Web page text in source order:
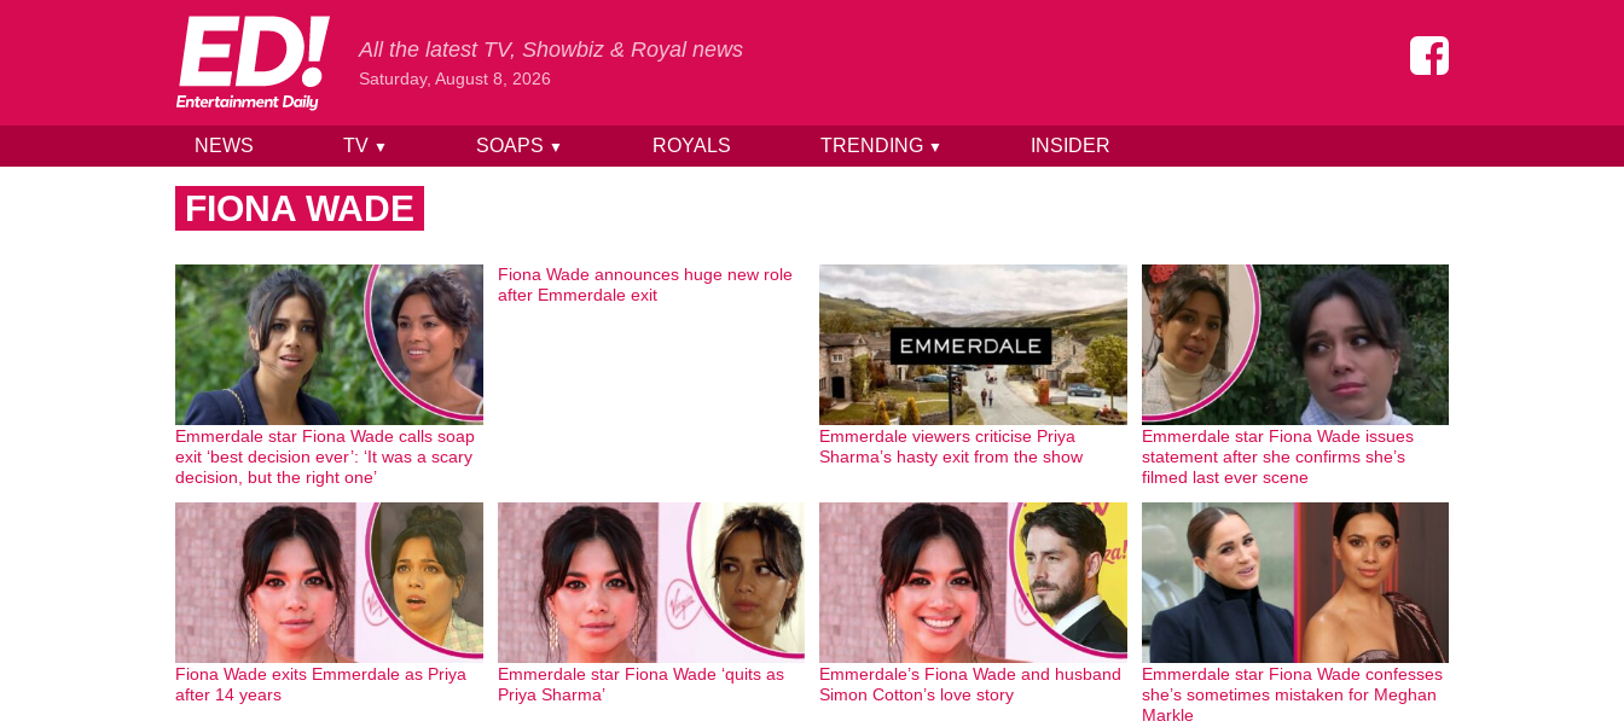
Skip to content
All the latest TV, Showbiz & Royal news
Saturday, August 8, 2026
NEWS TV ▼ SOAPS ▼ ROYALS TRENDING ▼ INSIDER
FIONA WADE
Emmerdale star Fiona Wade calls soap
exit ‘best decision ever’: ‘It was a scary
decision, but the right one’
Fiona Wade announces huge new role
after Emmerdale exit
Emmerdale viewers criticise Priya
Sharma’s hasty exit from the show
Emmerdale star Fiona Wade issues
statement after she confirms she’s
filmed last ever scene
Fiona Wade exits Emmerdale as Priya
after 14 years
Emmerdale star Fiona Wade ‘quits as
Priya Sharma’
Emmerdale’s Fiona Wade and husband
Simon Cotton’s love story
Emmerdale star Fiona Wade confesses
she’s sometimes mistaken for Meghan
Markle